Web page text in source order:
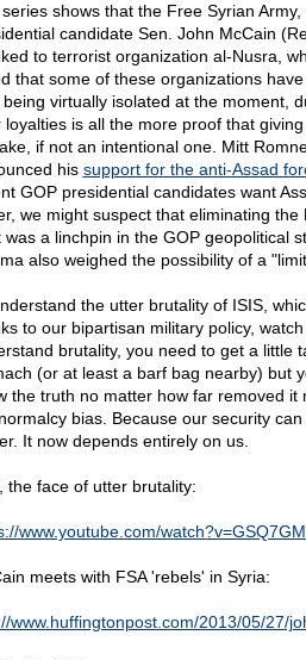
shows that the Free Syrian
candidate Sen. John McCain
to terrorist organization al-Nusra,
that some of these organizations
being virtually isolated at the moment,
loyalties is all the more proof that
if not an intentional one. Mitt
his support for the anti-Assad
GOP presidential candidates want
we might suspect that eliminating
was a linchpin in the GOP geopolitical
also weighed the possibility of a
the utter brutality of ISIS,
to our bipartisan military policy,
brutality, you need to get a little
(or at least a barf bag nearby) but
the truth no matter how far removed
bias. Because our security
It now depends entirely on us.
the face of utter brutality:
www.youtube.com/
meets with FSA 'rebels' in Syria:
www.huffingtonpost.com/2013/05/27/